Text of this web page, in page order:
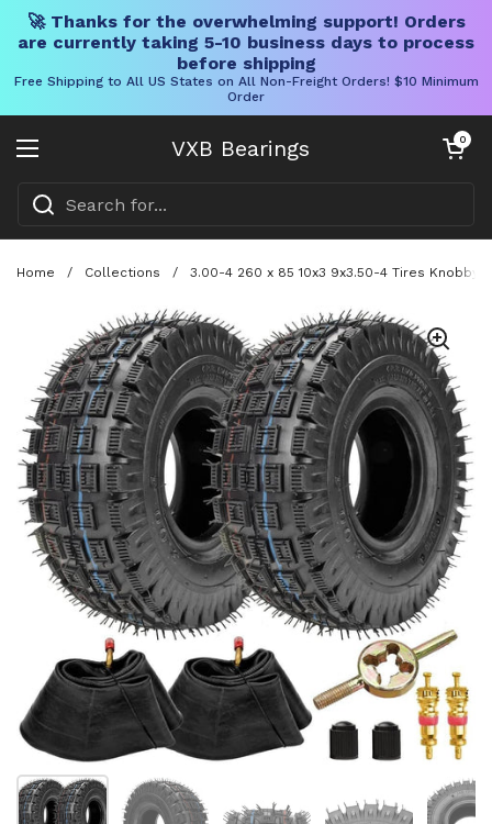
🚀 Thanks for the overwhelming support! Orders
are currently taking 5-10 business days to process
before shipping
Free Shipping to All US States on All Non-Freight Orders! $10 Minimum
Order
VXB Bearings
Open menu
Open cart
0
Home / Collections / 3.00-4 260 x 85 10x3 9x3.50-4 Tires Knobby
Show slide 1 Show slide 2 Show slide 4